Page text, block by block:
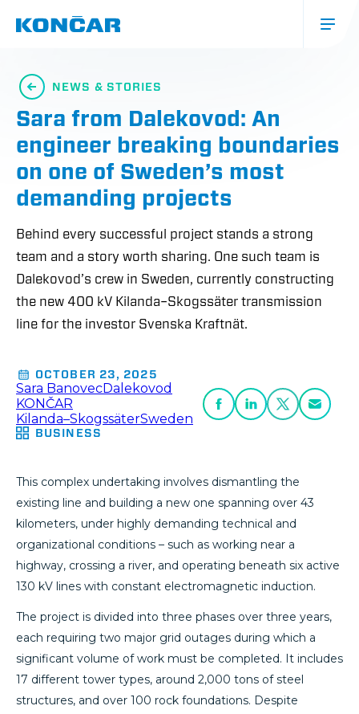
navigacija
(mobile)
NEWS & STORIES
Sara from Dalekovod: An
engineer breaking boundaries
on one of Sweden’s most
demanding projects
Behind every successful project stands a strong
team and a story worth sharing. One such team is
Dalekovod’s crew in Sweden, currently constructing
the new 400 kV Kilanda–Skogssäter transmission
line for the investor Svenska Kraftnät.
OCTOBER 23, 2025
BUSINESS
Sara BanovecDalekovod
KONČAR
Kilanda–SkogssäterSweden
This complex undertaking involves dismantling the
existing line and building a new one spanning over 43
kilometers, under highly demanding technical and
organizational conditions – such as working near a
highway, crossing a river, and operating beneath six active
130 kV lines with constant electromagnetic induction.
The project is divided into three phases over three years,
each requiring two major grid outages during which a
significant volume of work must be completed. It includes
17 different tower types, around 2,000 tons of steel
structures, and over 100 rock foundations. Despite